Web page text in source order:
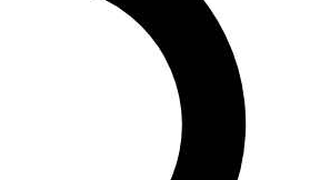
way to join, enter your email
a confirmation email and sign
World newsletters with the latest
lessons and exclusive offers.